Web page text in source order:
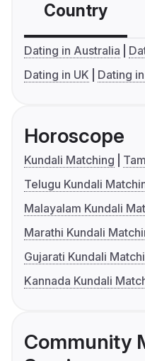
Country
Dating in Australia
Dating in UK
Dating
Horoscope
Kundali Matching
Telugu Kundali
Malayalam Kundali
Marathi Kundali
Gujarati Kundali
Kannada Kundali
Community